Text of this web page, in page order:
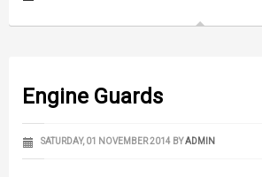
Engine Guards
SATURDAY, 01 NOVEMBER 2014 BYADMIN